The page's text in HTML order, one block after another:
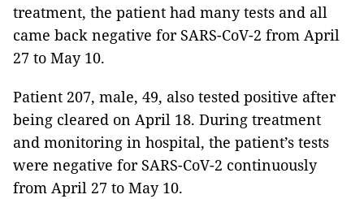
treatment, the patient had many tests and all
came back negative for SARS-CoV-2 from April
27 to May 10.
Patient 207, male, 49, also tested positive after
being cleared on April 18. During treatment
and monitoring in hospital, the patient’s tests
were negative for SARS-CoV-2 continuously
from April 27 to May 10.